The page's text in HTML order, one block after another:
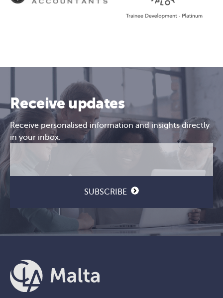
Receive updates
Receive personalised information and insights directly
in your inbox.
SUBSCRIBE